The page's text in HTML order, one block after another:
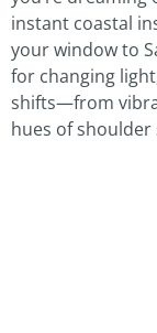
instant coastal
your window to
for changing
shifts—from
hues of shoulder